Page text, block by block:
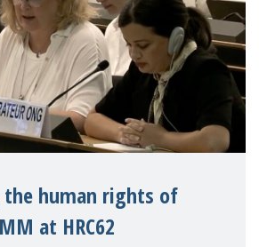
the human rights of
at HRC62